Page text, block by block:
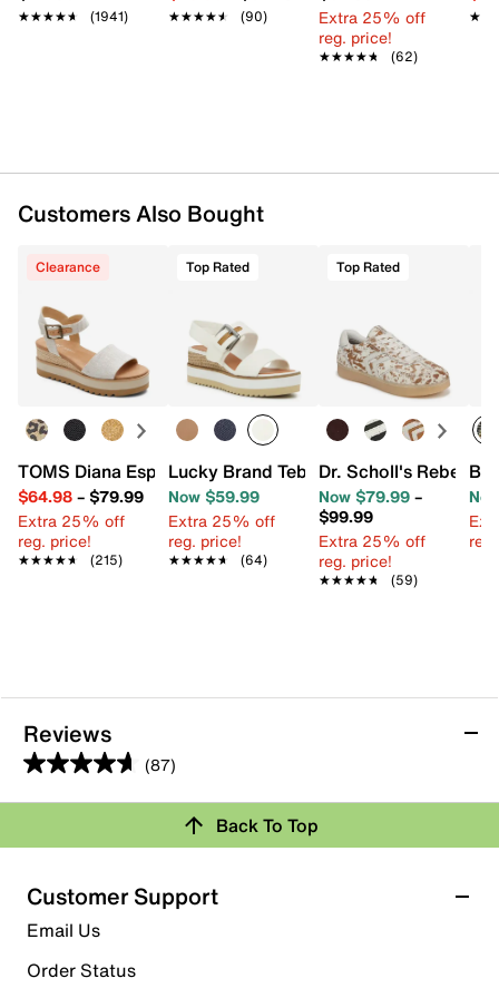
Round open toe
Synthetic lining
Espadrille midsole
EVA sole
Imported
★★★★★
★★★★★ (1941) ★★★★★
★★★★★ (90)
Extra 25% off
reg. price!
★★★★★
★★★★★ (62)
Customers Also Bought
Clearance
TOMS Diana Espadrille Wedge Sandal - Women's
$64.98– $79.99
Extra 25% off
reg. price!
★★★★★
★★★★★ (215)
Top Rated
Lucky Brand Tebra Wedge Sandal
Now $59.99
Extra 25% off
reg. price!
★★★★★
★★★★★ (64)
Top Rated
Dr. Scholl's Rebel
Now $79.99–
$99.99
Extra 25% off
reg. price!
★★★★★
★★★★★ (59)
Reviews
(87)
4.6
out
5
stars.
87
reviews
Review this Product
submission form.
Select to rate the item with 2 stars. This action will open
submission form.
Back To Top
Customer Support
Email Us
Order Status